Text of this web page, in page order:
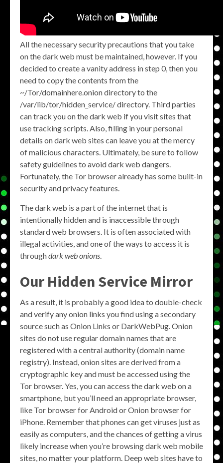
All the necessary security precautions that you take
on the dark web must be maintained, however. If you
decided to create a vanity address in step 0, then you
need to copy the contents from the
~/Tor/domainhere.onion directory to the
/var/lib/tor/hidden_service/ directory. Third parties
can track you on the dark web if you visit sites that
use tracking scripts. Also, filling in your personal
details on dark web sites can leave you at the mercy
of malicious characters. Ultimately, be sure to follow
safety guidelines to avoid dark web dangers.
Fortunately, the Tor browser already has some built-in
security and privacy features.
The dark web is a part of the internet that is
intentionally hidden and is inaccessible through
standard web browsers. It is often associated with
illegal activities, and one of the ways to access it is
throughdark web onions.
Our Hidden Service Mirror
As a result, it is probably a good idea to double-check
and verify any onion links you find using a secondary
source such as Onion Links or DarkWebPug. Onion
sites do not use regular domain names that are
registered with a central authority (domain name
registry). Instead, onion sites are derived from a
cryptographic key and must be accessed using the
Tor browser. Yes, you can access the dark web on a
smartphone, but you’ll need an appropriate browser,
like Tor browser for Android or Onion browser for
iPhone. Remember that phones can get viruses just as
easily as computers, and the chances of getting a virus
likely increase when you’re browsing dark web mobile
sites, no matter your platform. Deep web sites have to